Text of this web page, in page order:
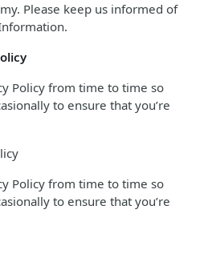
Please keep us informed of
Policy from time to time so
to ensure that you’re
Policy from time to time so
to ensure that you’re